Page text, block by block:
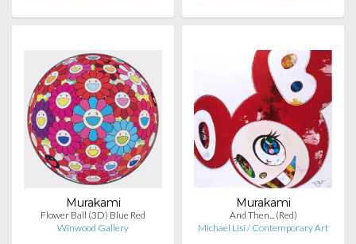
Murakami
Flower Ball (3D) Blue Red
Winwood Gallery
Murakami
And Then... (Red)
Michael Lisi / Contemporary Art